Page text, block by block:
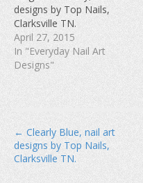
w
)
) o
w
designs by Top Nails,
Clarksville TN.
April 27, 2015
In "Everyday Nail Art
Designs"
P
o
← Clearly Blue, nail art
designs by Top Nails,
Clarksville TN.